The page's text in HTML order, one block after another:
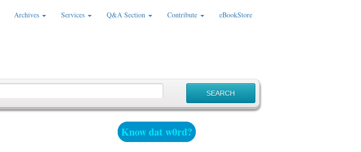
Archives Services Q&A Section Contribute eBookStore
Know dat w0rd?